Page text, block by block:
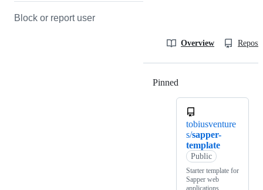
Block or report user
Overview
Pinned
tobiusventure
s/sapper-
template
Public
Starter template for
Sapper web
applications